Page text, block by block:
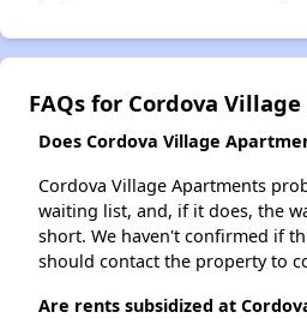
FAQs for Cordova
Does Cordova Village
Cordova Village Apartments
waiting list, and, if it does, the
short. We haven't confirmed if
should contact the property to
Are rents subsidized at